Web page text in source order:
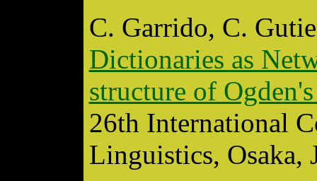
C. Garrido, C.
Dictionaries as
structure of
26th International
Linguistics, Osaka,